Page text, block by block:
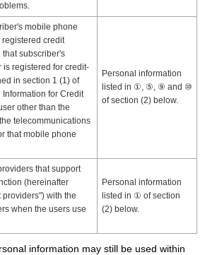
mobile phone
credit
subscriber's
registered for credit-
in section 1 (1) of
for Credit
other than the
telecommunications
that mobile phone
Personal information
listed in ①, ⑤, ⑨ and ⑩
of section (2) below.
that support
(hereinafter
with the
when the users use
Personal information
listed in ① of section
(2) below.
information may still be used within